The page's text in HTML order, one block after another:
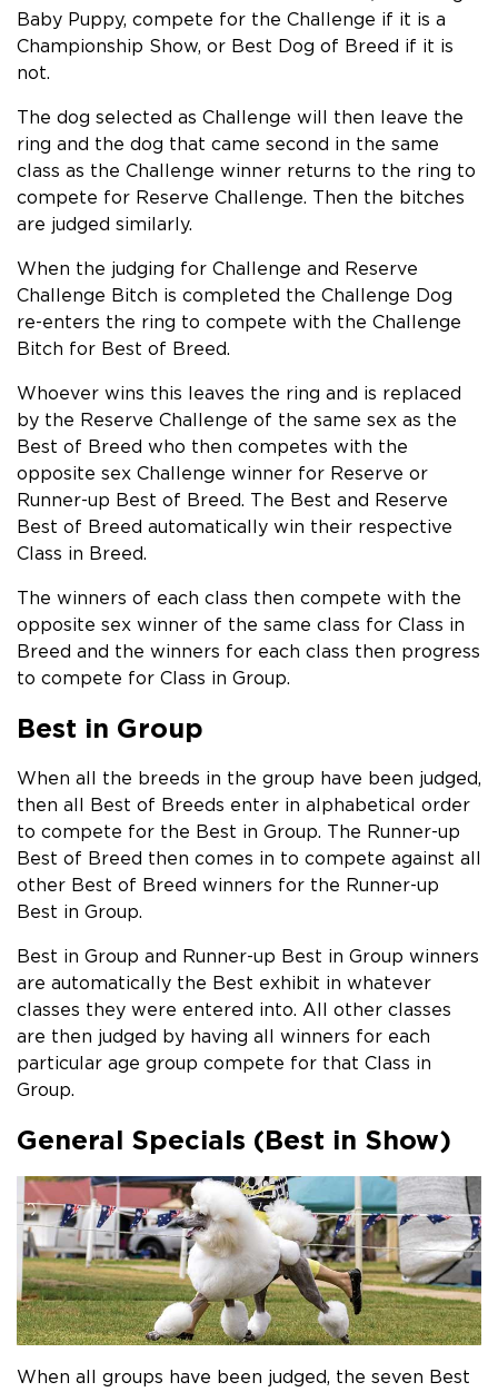
Baby Puppy, compete for the Challenge if it is a
Championship Show, or Best Dog of Breed if it is
not.
The dog selected as Challenge will then leave the
ring and the dog that came second in the same
class as the Challenge winner returns to the ring to
compete for Reserve Challenge. Then the bitches
are judged similarly.
When the judging for Challenge and Reserve
Challenge Bitch is completed the Challenge Dog
re-enters the ring to compete with the Challenge
Bitch for Best of Breed.
Whoever wins this leaves the ring and is replaced
by the Reserve Challenge of the same sex as the
Best of Breed who then competes with the
opposite sex Challenge winner for Reserve or
Runner-up Best of Breed. The Best and Reserve
Best of Breed automatically win their respective
Class in Breed.
The winners of each class then compete with the
opposite sex winner of the same class for Class in
Breed and the winners for each class then progress
to compete for Class in Group.
Best in Group
When all the breeds in the group have been judged,
then all Best of Breeds enter in alphabetical order
to compete for the Best in Group. The Runner-up
Best of Breed then comes in to compete against all
other Best of Breed winners for the Runner-up
Best in Group.
Best in Group and Runner-up Best in Group winners
are automatically the Best exhibit in whatever
classes they were entered into. All other classes
are then judged by having all winners for each
particular age group compete for that Class in
Group.
General Specials (Best in Show)
When all groups have been judged, the seven Best